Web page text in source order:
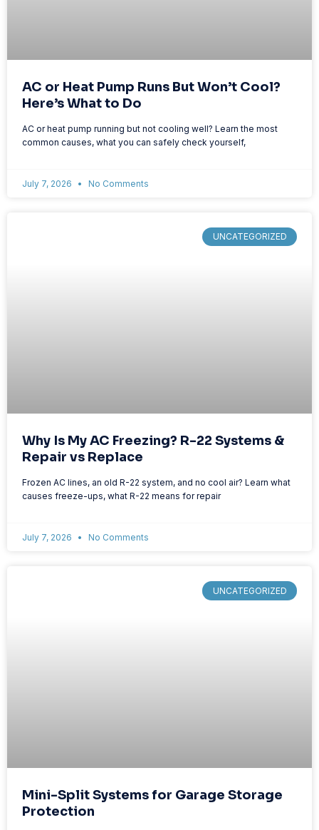
AC or Heat Pump Runs But Won’t Cool?
Here’s What to Do
AC or heat pump running but not cooling well? Learn the most
common causes, what you can safely check yourself,
July 7, 2026 No Comments
UNCATEGORIZED
Why Is My AC Freezing? R-22 Systems &
Repair vs Replace
Frozen AC lines, an old R-22 system, and no cool air? Learn what
causes freeze-ups, what R-22 means for repair
July 7, 2026 No Comments
UNCATEGORIZED
Mini-Split Systems for Garage Storage
Protection